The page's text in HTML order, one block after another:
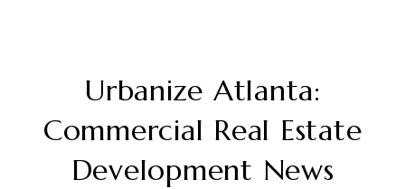
Urbanize Atlanta:
Commercial Real Estate
Development News